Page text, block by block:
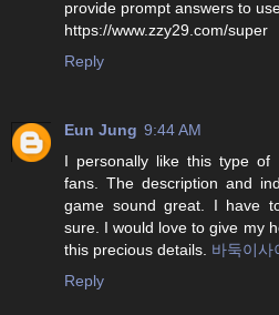
provide prompt answers to
https://www.zzy29.com/super
Reply
Eun Jung 9:44 AM
I personally like this type
fans. The description and
game sound great. I have
sure. I would love to give my
this precious details. 바둑이사
Reply